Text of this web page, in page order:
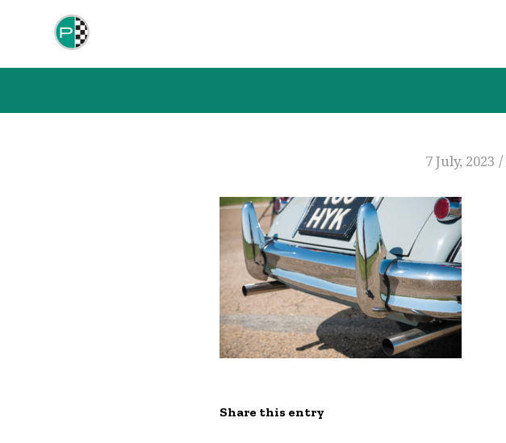
7 July, 2023 /
Share this entry